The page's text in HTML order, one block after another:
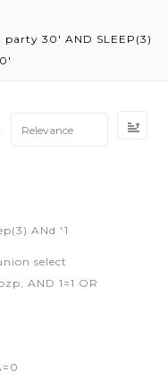
party 30' AND SLEEP(3)
ANd '1
select
AND 1=1 OR